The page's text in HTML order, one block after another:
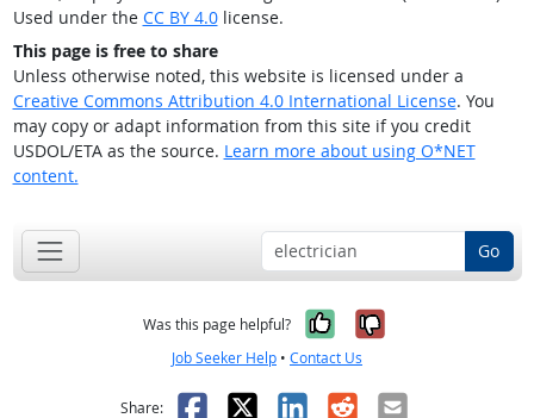
Used under the CC BY 4.0license.
This page is free to share
Unless otherwise noted, this website is licensed under a
Creative Commons Attribution 4.0 International License. You
may copy or adapt information from this site if you credit
USDOL/ETA as the source. Learn more about using O*NET
content.
Go
Was this page helpful? Yes, it was
No, it was
Job Seeker Help • Contact Us
Share: Facebook
X LinkedIn
RedditEmail